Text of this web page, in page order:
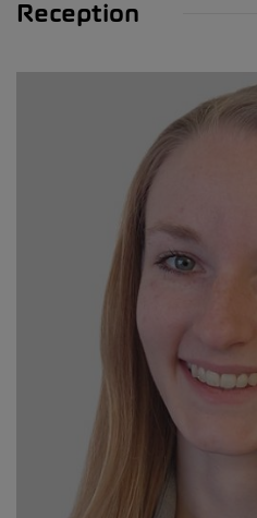
Reception